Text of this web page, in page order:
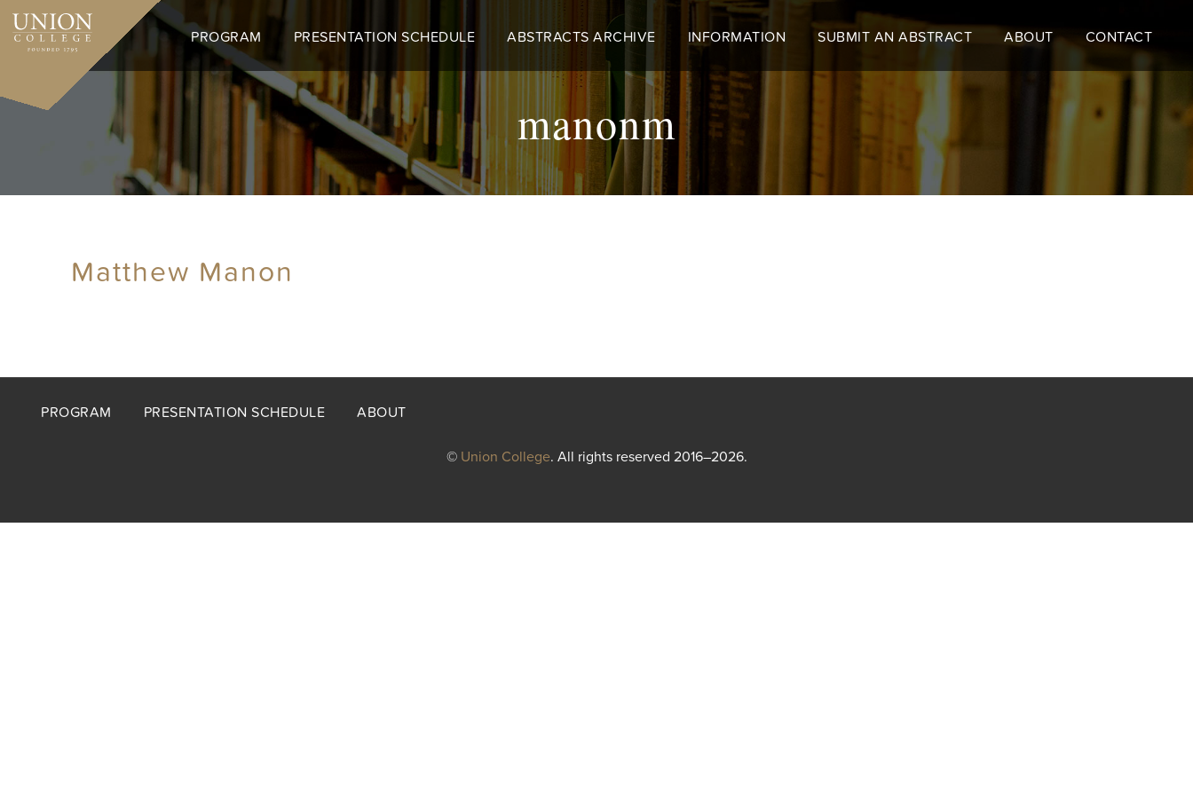
Skip
main
PROGRAM PRESENTATION SCHEDULE ABSTRACTS ARCHIVE INFORMATION SUBMIT AN ABSTRACT ABOUT CONTACT
manonm
Matthew Manon
Footer
PROGRAM PRESENTATION SCHEDULE ABOUT
© Union College. All rights reserved 2016–2026.